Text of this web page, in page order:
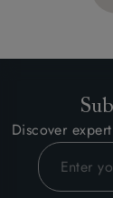
Discover